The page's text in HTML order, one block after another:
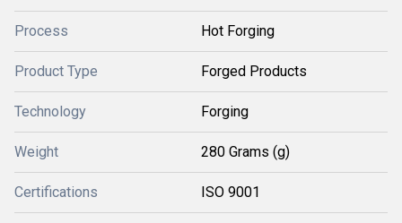
Process Hot Forging
Product Type Forged Products
Technology Forging
Weight 280 Grams (g)
Certifications ISO 9001